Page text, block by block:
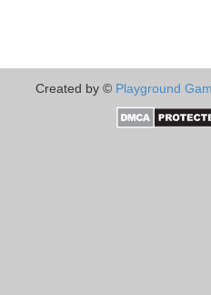
Created by © Playground